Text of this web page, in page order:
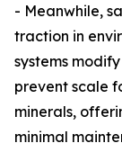
- Meanwhile,
traction in
systems
prevent scale
minerals,
minimal